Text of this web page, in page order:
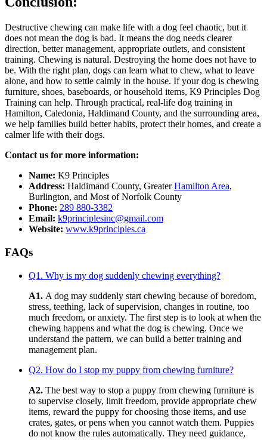
Destructive chewing can make life with a dog feel chaotic, but it
does not mean the dog is bad. It means the dog needs clearer
direction, better management, appropriate outlets, and consistent
training. Chewing is natural. Destroying the home does not have to
be. With the right plan, dogs can learn what to chew, what to leave
alone, and how to settle calmly in the house. If your dog is chewing
furniture, shoes, baseboards, or household items, K9 Principles Dog
Training can help. Through practical, real-life dog training in
Hamilton, Caledonia, Haldimand County, and the surrounding area,
we help families build better habits, protect their homes, and create a
calmer life with their dogs.
Contact us for more information:
Name: K9 Principles
Address: Haldimand County, GreaterHamilton Area,
Burlington, and Most of Norfolk County
Phone: 289 880-3382
Email: k9principlesinc@gmail.com
Website: www.k9principles.ca
FAQs
Q1. Why is my dog suddenly chewing everything?
A1. A dog may suddenly start chewing because of boredom,
stress, teething, lack of supervision, changes in routine, too
much freedom, or anxiety. The first step is to look at when the
chewing happens and what the dog is chewing. Once we
understand the pattern, we can build a better training and
management plan.
Q2. How do I stop my puppy from chewing furniture?
A2. The best way to stop a puppy from chewing furniture is
to supervise closely, limit freedom, provide appropriate chew
items, reward the puppy for choosing those items, and use
crates, gates, or pens when you cannot watch them. Puppies
do not know the rules automatically. They need guidance,